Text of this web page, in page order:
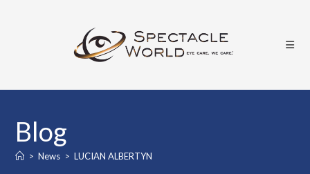
Blog
> News > LUCIAN ALBERTYN